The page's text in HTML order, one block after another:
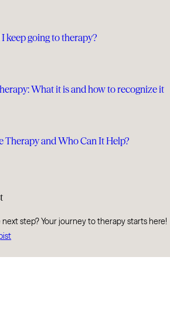
keep going to therapy?
What it is and how to recognize it
Therapy and Who Can It Help?
step? Your journey to therapy starts here!